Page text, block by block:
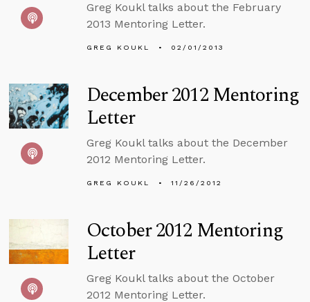
Greg Koukl talks about the February
2013 Mentoring Letter.
GREG KOUKL 02/01/2013
December 2012 Mentoring
Letter
Greg Koukl talks about the December
2012 Mentoring Letter.
GREG KOUKL 11/26/2012
October 2012 Mentoring
Letter
Greg Koukl talks about the October
2012 Mentoring Letter.